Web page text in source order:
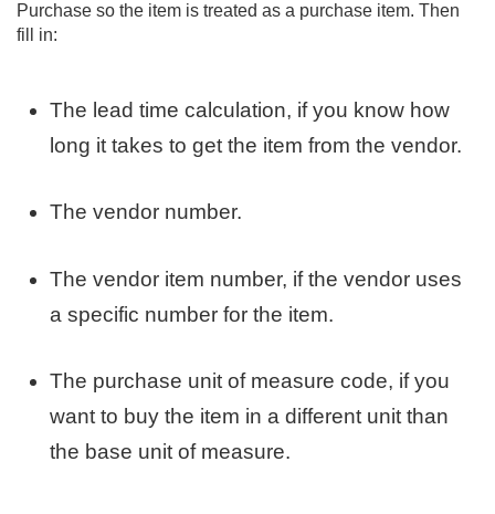
Purchase so the item is treated as a purchase item. Then
fill in:
The lead time calculation, if you know how
long it takes to get the item from the vendor.
The vendor number.
The vendor item number, if the vendor uses
a specific number for the item.
The purchase unit of measure code, if you
want to buy the item in a different unit than
the base unit of measure.